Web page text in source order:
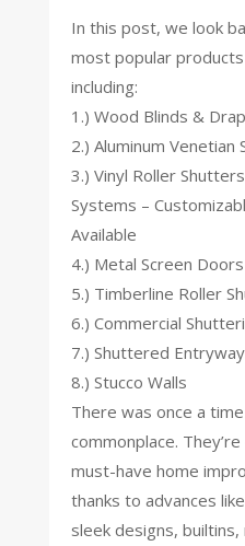
In this post, we look
most popular
including:
1.) Wood Blinds &
2.) Aluminum Venetian
3.) Vinyl Roller
Systems –
Available
4.) Metal Screen Doors
5.) Timberline Roller
6.) Commercial
7.) Shuttered
8.) Stucco Walls
There was once a
commonplace.
must-have home
thanks to advances
sleek designs,